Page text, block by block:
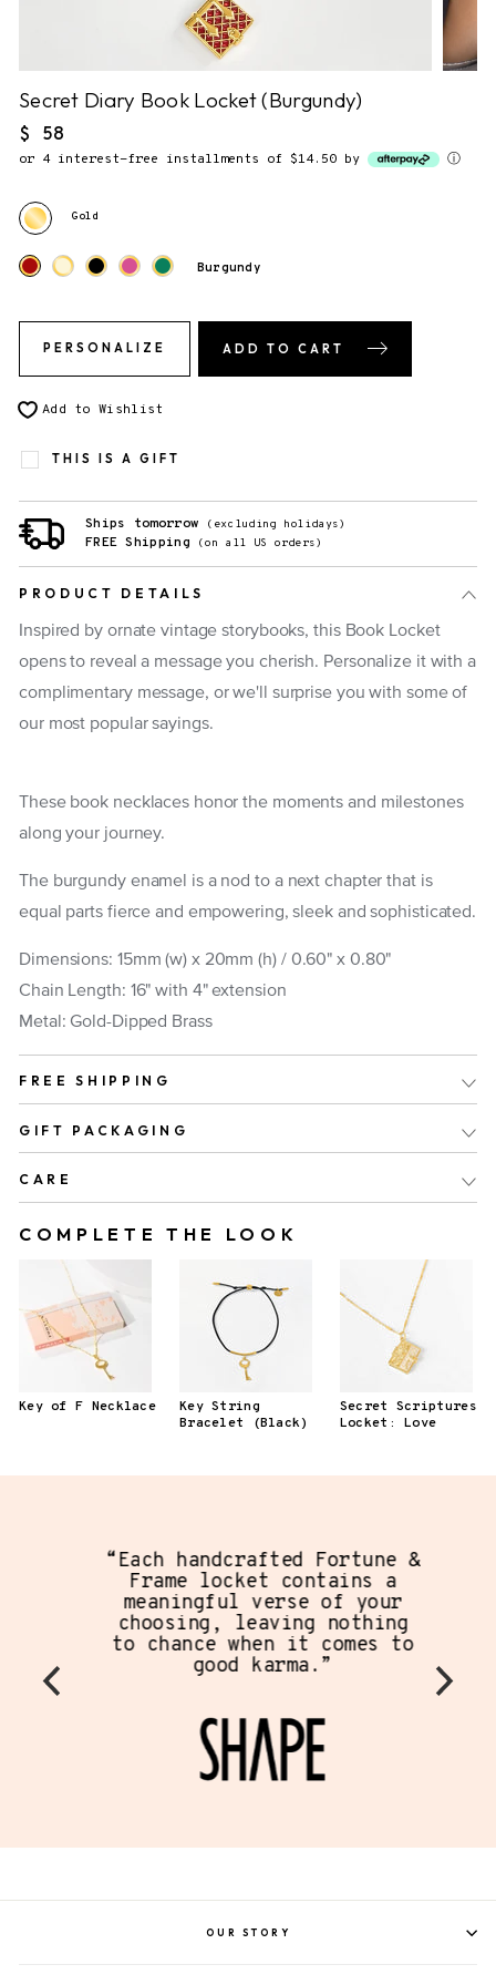
Secret Diary Book Locket (Burgundy)
Regular
price
$ 58
or 4 interest-free installments of $14.50 by ⓘ
Gold
Burgundy
PERSONALIZE ADD TO CART
Add to Wishlist
THIS IS A GIFT
Ships tomorrow (excluding holidays)
FREE Shipping (on all US orders)
PRODUCT DETAILS
Inspired by ornate vintage storybooks, this Book Locket
opens to reveal a message you cherish. Personalize it with a
complimentary message, or we'll surprise you with some of
our most popular sayings.
These book necklaces honor the moments and milestones
along your journey.
The burgundy enamel is a nod to a next chapter that is
equal parts fierce and empowering, sleek and sophisticated.
Dimensions: 15mm (w) x 20mm (h) / 0.60" x 0.80"
Chain Length: 16" with 4" extension
Metal: Gold-Dipped Brass
FREE SHIPPING
GIFT PACKAGING
CARE
COMPLETE THE LOOK
Key of F Necklace
Key String
Bracelet (Black)
Secret Scriptures
Locket: Love
“Each handcrafted Fortune &
Frame locket contains a
meaningful verse of your
choosing, leaving nothing
to chance when it comes to
good karma.”
OUR STORY
2. Gift Packaging.
✔
F&F Gift Box.
3. Send gift directly to recipient
You will be able to enter the shipping address during checkout.